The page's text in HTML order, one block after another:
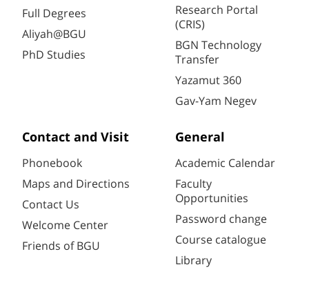
Full Degrees
Aliyah@BGU
PhD Studies
Research Portal
(CRIS)
BGN Technology
Transfer
Yazamut 360
Gav-Yam Negev
Contact and Visit
Phonebook
Maps and Directions
Contact Us
Welcome Center
Friends of BGU
General
Academic Calendar
Faculty
Opportunities
Password change
Course catalogue
Library